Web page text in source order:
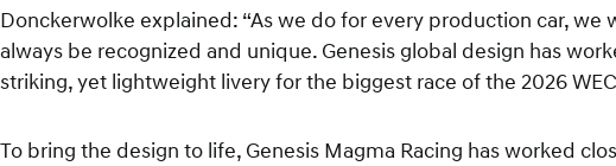
Donckerwolke explained: “As we do for every production car,
always be recognized and unique. Genesis global design has
striking, yet lightweight livery for the biggest race of the 2026
To bring the design to life, Genesis Magma Racing has worked